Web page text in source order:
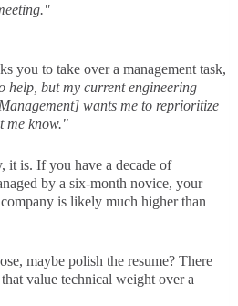
you to take over a management task,
help, but my current engineering
wants me to reprioritize
me know."
it is. If you have a decade of
by a six-month novice, your
is likely much higher than
maybe polish the resume? There
value technical weight over a